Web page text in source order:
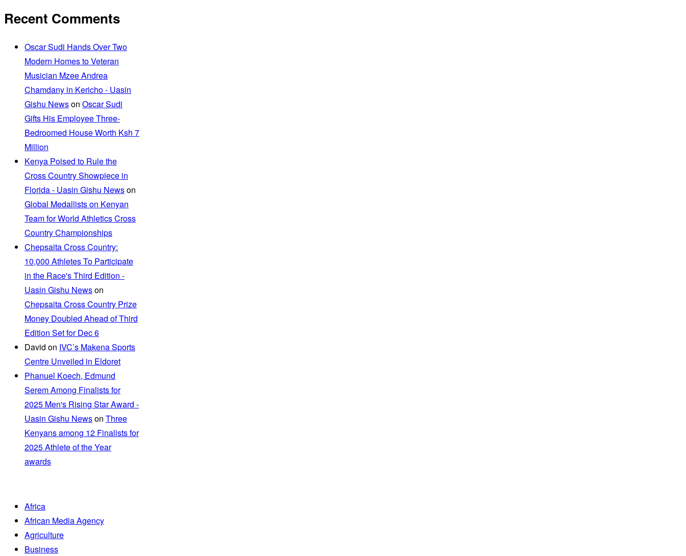
Recent Comments
Oscar Sudi Hands Over Two
Modern Homes to Veteran
Musician Mzee Andrea
Chamdany in Kericho - Uasin
Gishu Newson Oscar Sudi
Gifts His Employee Three-
Bedroomed House Worth Ksh 7
Million
Kenya Poised to Rule the
Cross Country Showpiece in
Florida - Uasin Gishu Newson
Global Medallists on Kenyan
Team for World Athletics Cross
Country Championships
Chepsaita Cross Country:
10,000 Athletes To Participate
in the Race's Third Edition -
Uasin Gishu Newson
Chepsaita Cross Country Prize
Money Doubled Ahead of Third
Edition Set for Dec 6
David on IVC’s Makena Sports
Centre Unveiled in Eldoret
Phanuel Koech, Edmund
Serem Among Finalists for
2025 Men's Rising Star Award -
Uasin Gishu Newson Three
Kenyans among 12 Finalists for
2025 Athlete of the Year
awards
Africa
African Media Agency
Agriculture
Business